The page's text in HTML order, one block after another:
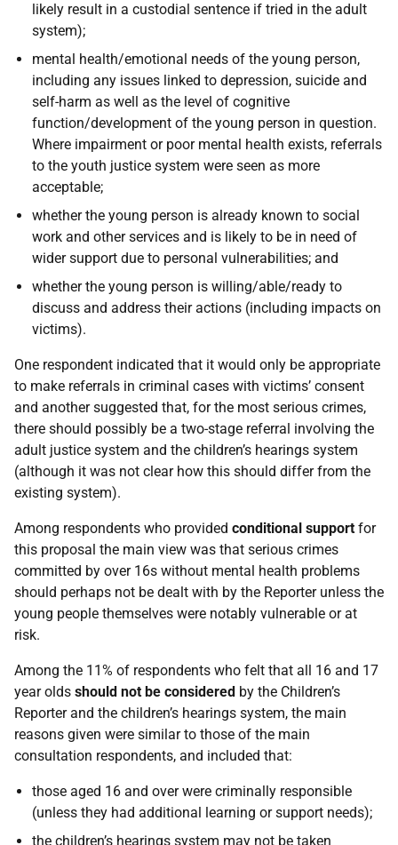
likely result in a custodial sentence if tried in the adult
system);
mental health/emotional needs of the young person,
including any issues linked to depression, suicide and
self-harm as well as the level of cognitive
function/development of the young person in question.
Where impairment or poor mental health exists, referrals
to the youth justice system were seen as more
acceptable;
whether the young person is already known to social
work and other services and is likely to be in need of
wider support due to personal vulnerabilities; and
whether the young person is willing/able/ready to
discuss and address their actions (including impacts on
victims).
One respondent indicated that it would only be appropriate
to make referrals in criminal cases with victims’ consent
and another suggested that, for the most serious crimes,
there should possibly be a two-stage referral involving the
adult justice system and the children’s hearings system
(although it was not clear how this should differ from the
existing system).
Among respondents who provided conditional support for
this proposal the main view was that serious crimes
committed by over 16s without mental health problems
should perhaps not be dealt with by the Reporter unless the
young people themselves were notably vulnerable or at
risk.
Among the 11% of respondents who felt that all 16 and 17
year olds should not be considered by the Children’s
Reporter and the children’s hearings system, the main
reasons given were similar to those of the main
consultation respondents, and included that:
those aged 16 and over were criminally responsible
(unless they had additional learning or support needs);
the children’s hearings system may not be taken